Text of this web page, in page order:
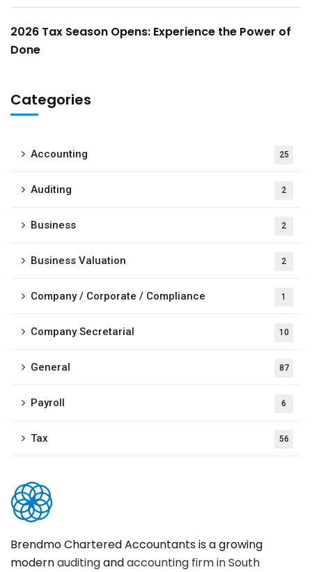
2026 Tax Season Opens: Experience the Power of
Done
Categories
Accounting 25
Auditing 2
Business 2
Business Valuation 2
Company / Corporate / Compliance 1
Company Secretarial 10
General 87
Payroll 6
Tax 56
Brendmo Chartered Accountants is a growing
modernauditingandaccounting firm in South